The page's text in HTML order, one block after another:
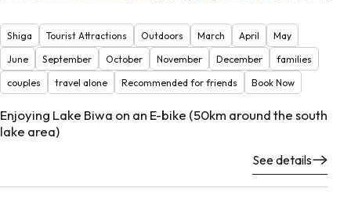
Shiga Tourist Attractions Outdoors March April
May
June
September October November December
families
couples
travel alone Recommended for friends Book Now
Enjoying Lake Biwa on an E-bike (50km around the south
lake area)
See details